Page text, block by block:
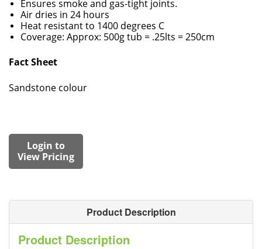
Ensures smoke and gas-tight joints.
Air dries in 24 hours
Heat resistant to 1400 degrees C
Coverage: Approx: 500g tub = .25lts = 250cm
Fact Sheet
Sandstone colour
Login to
View Pricing
Product Description
Product Description